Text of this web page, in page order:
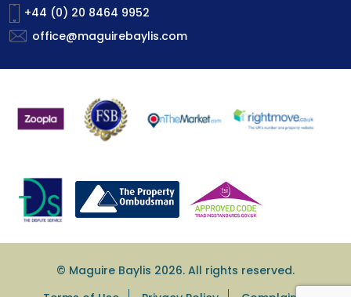
+44 (0) 20 8464 9952
office@maguirebaylis.com
© Maguire Baylis 2026. All rights reserved.